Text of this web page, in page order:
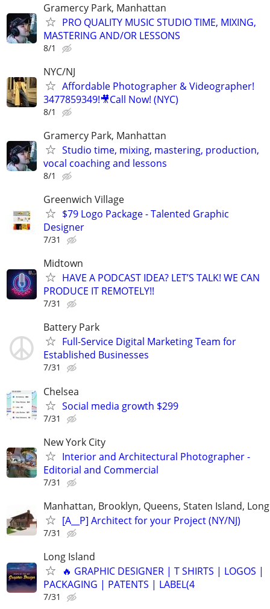
Gramercy Park, Manhattan
PRO QUALITY MUSIC STUDIO TIME, MIXING,
MASTERING AND/OR LESSONS
8/1
NYC/NJ
Affordable Photographer & Videographer!
3477859349!🎥Call Now! (NYC)
8/1
Gramercy Park, Manhattan
Studio time, mixing, mastering, production,
vocal coaching and lessons
8/1
Greenwich Village
$79 Logo Package - Talented Graphic
Designer
7/31
Midtown
HAVE A PODCAST IDEA? LET’S TALK! WE CAN
PRODUCE IT REMOTELY!!
7/31
Battery Park
Full-Service Digital Marketing Team for
Established Businesses
7/31
Chelsea
Social media growth $299
7/31
New York City
Interior and Architectural Photographer -
Editorial and Commercial
7/31
Manhattan, Brooklyn, Queens, Staten Island, Long
[A__P] Architect for your Project (NY/NJ)
7/31
Long Island
🔥 GRAPHIC DESIGNER | T SHIRTS | LOGOS |
PACKAGING | PATENTS | LABEL(4
7/31